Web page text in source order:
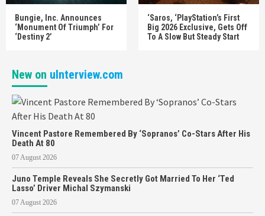
Bungie, Inc. Announces
‘Monument Of Triumph’ For
‘Destiny 2’
‘Saros, ‘PlayStation’s First
Big 2026 Exclusive, Gets Off
To A Slow But Steady Start
New on uInterview.com
Vincent Pastore Remembered By ‘Sopranos’ Co-Stars After His
Death At 80
07 August 2026
Juno Temple Reveals She Secretly Got Married To Her ‘Ted
Lasso’ Driver Michal Szymanski
07 August 2026